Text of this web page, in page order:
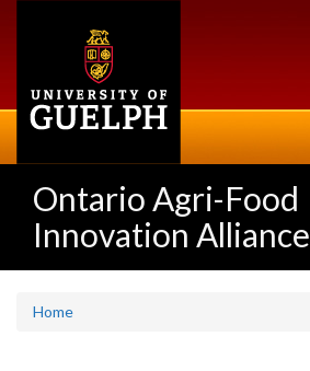
Ontario Agri-Food
Innovation Alliance
Home